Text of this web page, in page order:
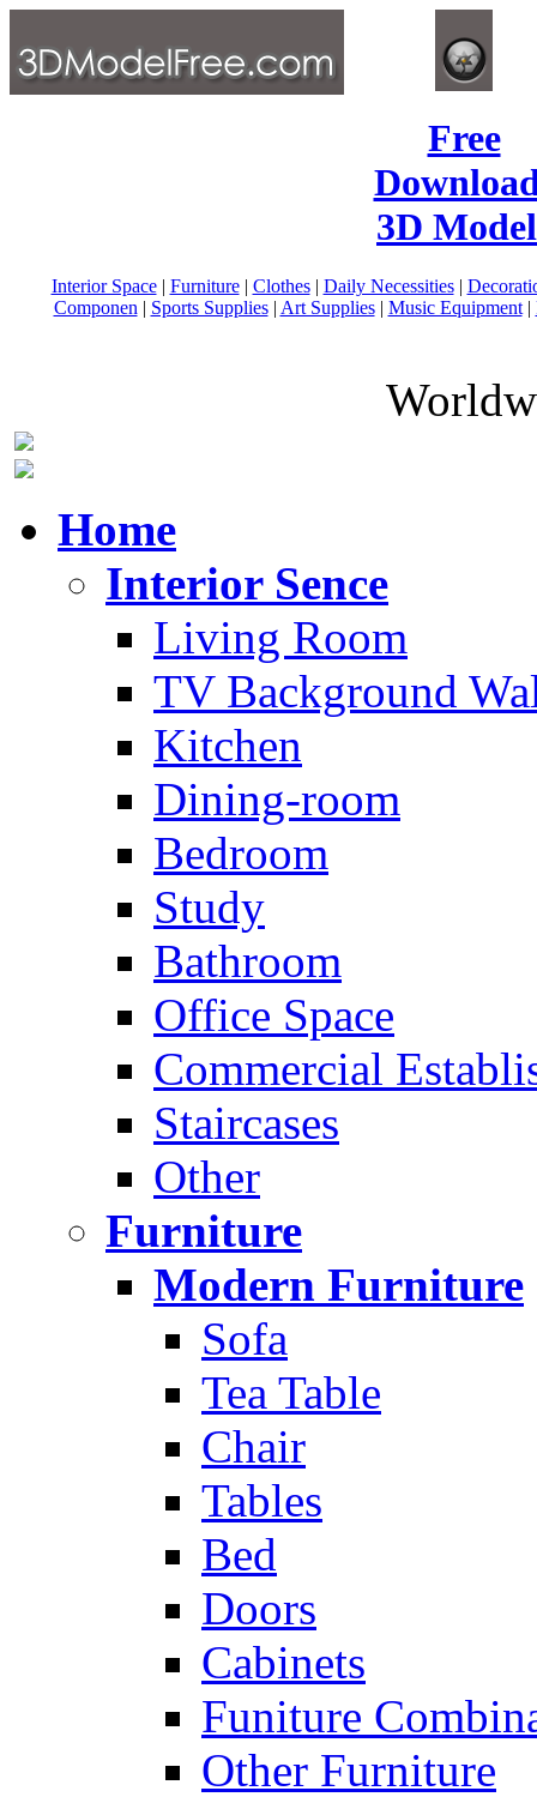
Free
3D
Interior Space| Furniture| Clothes| Daily Necessities|
Componen | Sports Supplies| Art Supplies| Music Equipment|
Home
Interior Sence
Living Room
TV Background
Kitchen
Dining-room
Bedroom
Study
Bathroom
Office Space
Commercial
Staircases
Other
Furniture
Modern Furniture
Sofa
Tea Table
Chair
Tables
Bed
Doors
Cabinets
Funiture
Other Furniture